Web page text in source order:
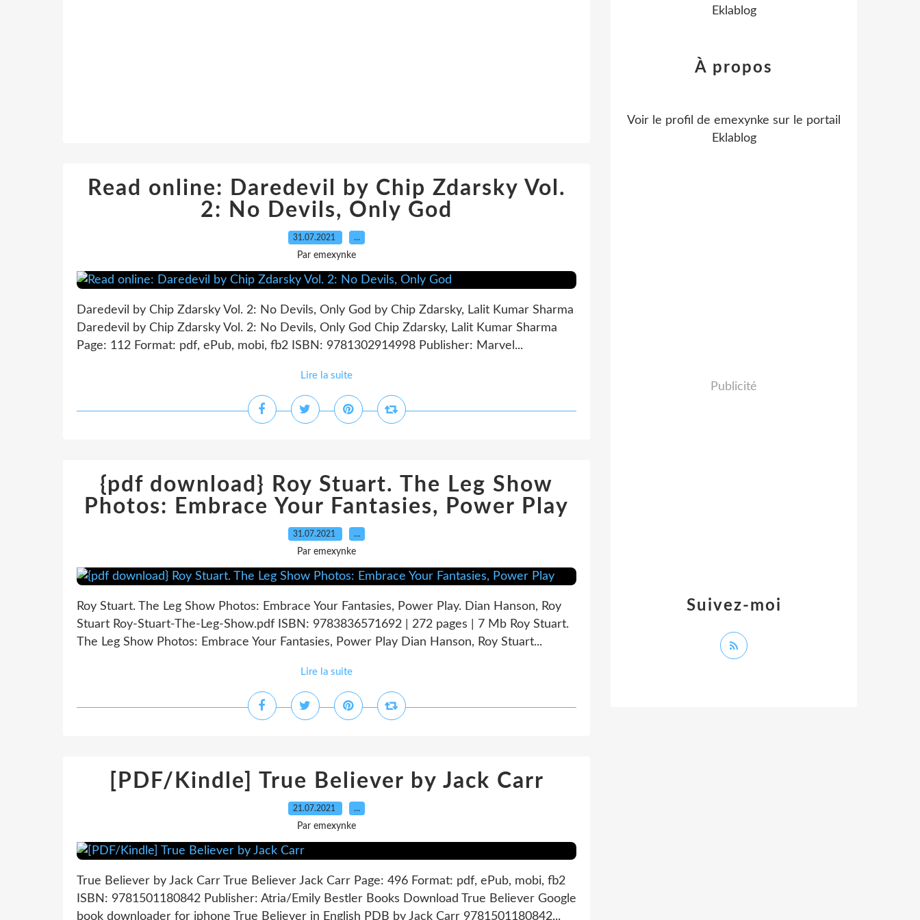
Read online: Daredevil by Chip Zdarsky Vol.
2: No Devils, Only God
31.07.2021 …
Par emexynke
Daredevil by Chip Zdarsky Vol. 2: No Devils, Only God by Chip Zdarsky, Lalit Kumar Sharma
Daredevil by Chip Zdarsky Vol. 2: No Devils, Only God Chip Zdarsky, Lalit Kumar Sharma
Page: 112 Format: pdf, ePub, mobi, fb2 ISBN: 9781302914998 Publisher: Marvel...
Lire la suite
{pdf download} Roy Stuart. The Leg Show
Photos: Embrace Your Fantasies, Power Play
31.07.2021 …
Par emexynke
Roy Stuart. The Leg Show Photos: Embrace Your Fantasies, Power Play. Dian Hanson, Roy
Stuart Roy-Stuart-The-Leg-Show.pdf ISBN: 9783836571692 | 272 pages | 7 Mb Roy Stuart.
The Leg Show Photos: Embrace Your Fantasies, Power Play Dian Hanson, Roy Stuart...
Lire la suite
[PDF/Kindle] True Believer by Jack Carr
21.07.2021 …
Par emexynke
True Believer by Jack Carr True Believer Jack Carr Page: 496 Format: pdf, ePub, mobi, fb2
ISBN: 9781501180842 Publisher: Atria/Emily Bestler Books Download True Believer Google
book downloader for iphone True Believer in English PDB by Jack Carr 9781501180842...
Eklablog
Suivez-moi
À propos
Voir le profil de emexynke sur le portail
Eklablog
Publicité